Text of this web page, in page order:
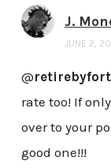
J.
JUNE 2,
@
rate too! If
over to your
good one!!!